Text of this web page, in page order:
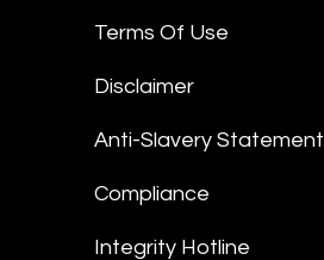
Terms Of Use
Disclaimer
Anti-Slavery Statement
Compliance
Integrity Hotline